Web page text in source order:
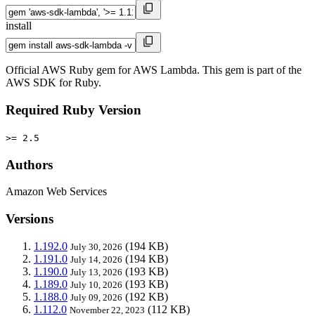
install
Official AWS Ruby gem for AWS Lambda. This gem is part of the
AWS SDK for Ruby.
Required Ruby Version
>= 2.5
Authors
Amazon Web Services
Versions
1.192.0 July 30, 2026 (194 KB)
1.191.0 July 14, 2026 (194 KB)
1.190.0 July 13, 2026 (193 KB)
1.189.0 July 10, 2026 (193 KB)
1.188.0 July 09, 2026 (192 KB)
1.112.0 November 22, 2023 (112 KB)